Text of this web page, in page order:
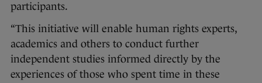
participants.
“This initiative will enable human rights experts,
academics and others to conduct further
independent studies informed directly by the
experiences of those who spent time in these